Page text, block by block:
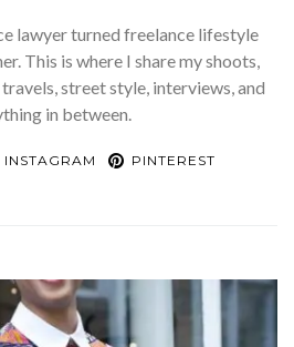
lawyer turned freelance lifestyle
This is where I share my shoots,
street style, interviews, and
in between.
INSTAGRAM PINTEREST